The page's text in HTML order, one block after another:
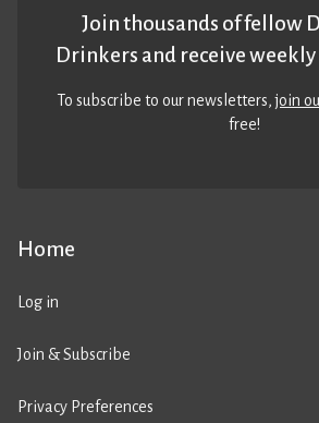
Home
Log in
Join & Subscribe
Privacy Preferences
Join thousands of fellow
Drinkers and receive
To subscribe to our newsletters,join
free!